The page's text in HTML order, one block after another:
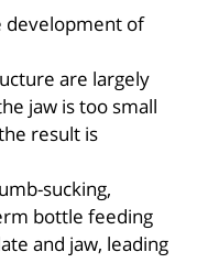
development of
are largely
jaw is too small
result is
sucking,
bottle feeding
and jaw, leading